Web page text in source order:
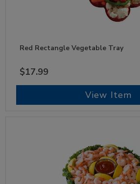
Red Rectangle Vegetable Tray
$17.99
View Item